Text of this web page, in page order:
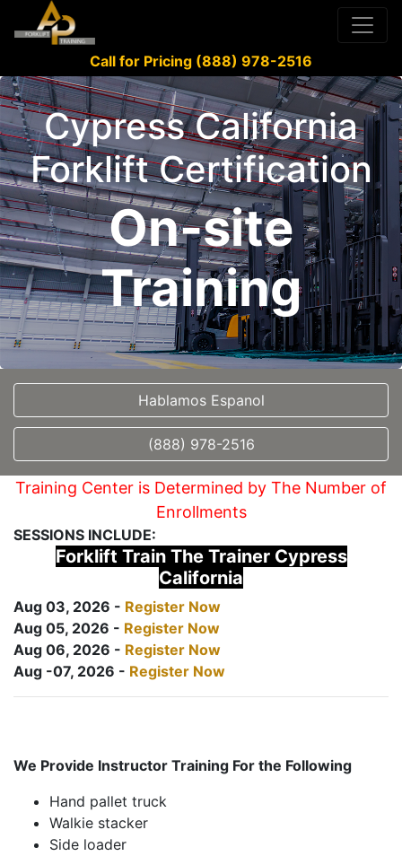
Call for Pricing (888) 978-2516
Cypress California
Forklift Certification
On-site
Training
Hablamos Espanol
(888) 978-2516
Training Center is Determined by The Number of
Enrollments
SESSIONS INCLUDE:
Forklift Train The Trainer Cypress
California
Aug 03, 2026 - Register Now
Aug 05, 2026 - Register Now
Aug 06, 2026 - Register Now
Aug -07, 2026 - Register Now
We Provide Instructor Training For the Following
Hand pallet truck
Walkie stacker
Side loader